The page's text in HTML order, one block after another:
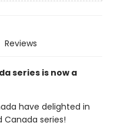
Reviews
series is now a
have delighted in
series!